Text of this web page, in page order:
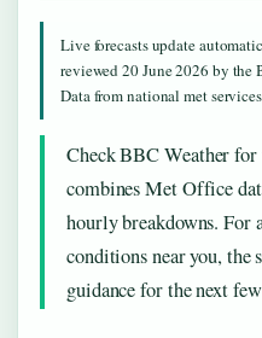
Live forecasts update
reviewed 20 June 2026 by the
Data from national met
Check BBC Weather
combines Met Office
hourly breakdowns. For
conditions near you, the
guidance for the next